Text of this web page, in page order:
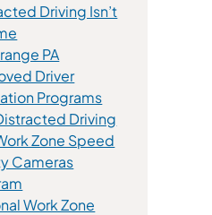
Driving Isn’t
PA(opens in a new tab)
Driver
Programs(opens in a new
Driving
Zone Speed
Cameras
Work Zone